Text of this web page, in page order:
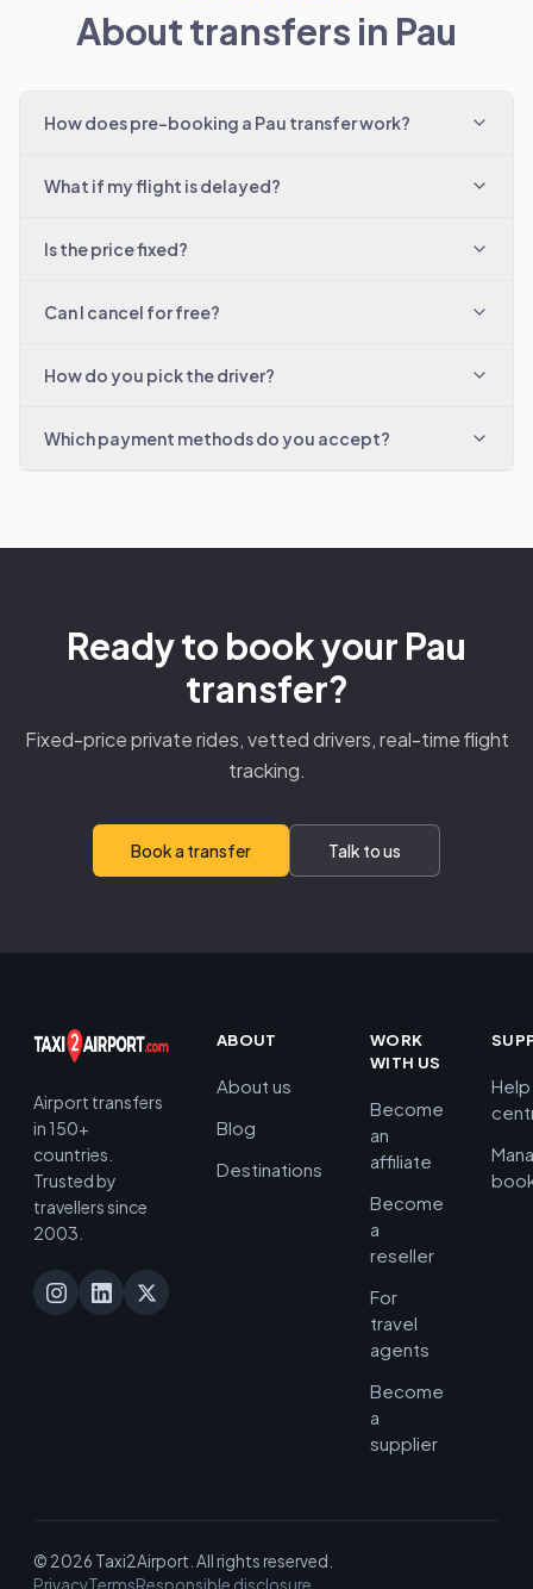
About transfers in Pau
How does pre-booking a Pau transfer work?
What if my flight is delayed?
Is the price fixed?
Can I cancel for free?
How do you pick the driver?
Which payment methods do you accept?
Ready to book your Pau
transfer?
Fixed-price private rides, vetted drivers, real-time flight
tracking.
Book a transfer Talk to us
Airport transfers
in 150+
countries.
Trusted by
travellers since
2003.
ABOUT
About us
Blog
Destinations
WORK
WITH US
Become
an
affiliate
Become
a
reseller
For
travel
agents
Become
a
supplier
Help
© 2026 Taxi2Airport. All rights reserved.